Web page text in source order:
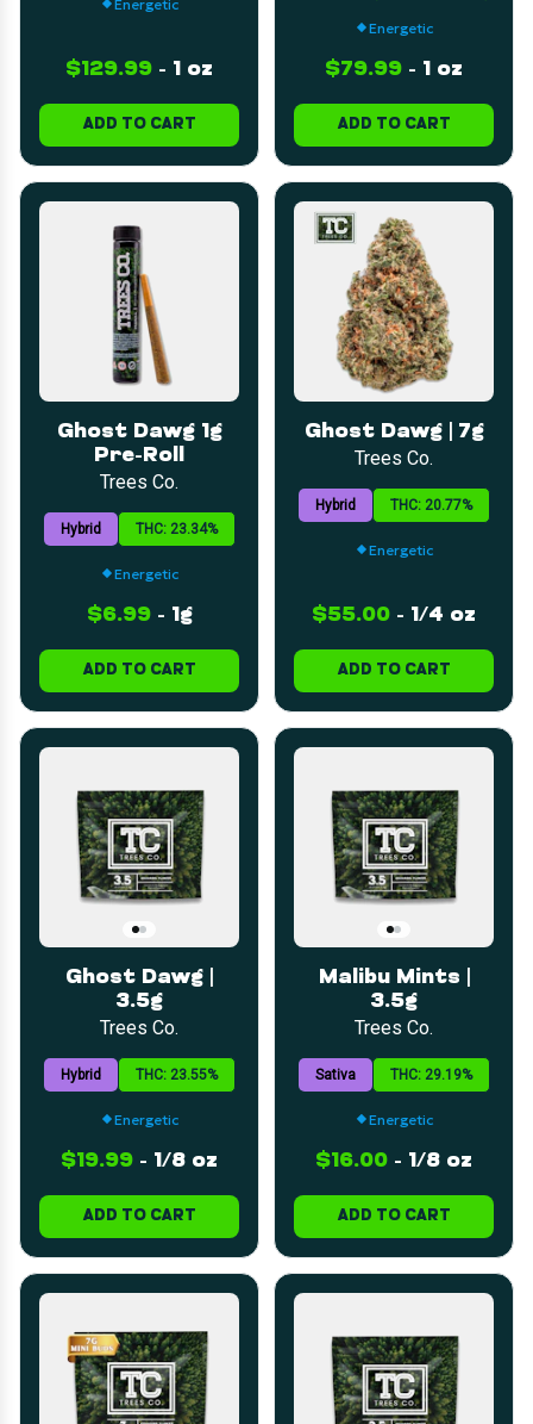
Energetic
$129.99 - 1 oz
ADD TO CART
Energetic
$79.99 - 1 oz
ADD TO CART
Ghost Dawg 1g
Pre-Roll
Trees Co.
Hybrid THC: 23.34%
Energetic
$6.99- 1g
ADD TO CART
Ghost Dawg | 7g
Trees Co.
Hybrid THC: 20.77%
Energetic
$55.00 - 1/4 oz
ADD TO CART
Ghost Dawg |
3.5g
Trees Co.
Hybrid THC: 23.55%
Energetic
$19.99 - 1/8 oz
ADD TO CART
Malibu Mints |
3.5g
Trees Co.
Sativa THC: 29.19%
Energetic
$16.00 - 1/8 oz
ADD TO CART